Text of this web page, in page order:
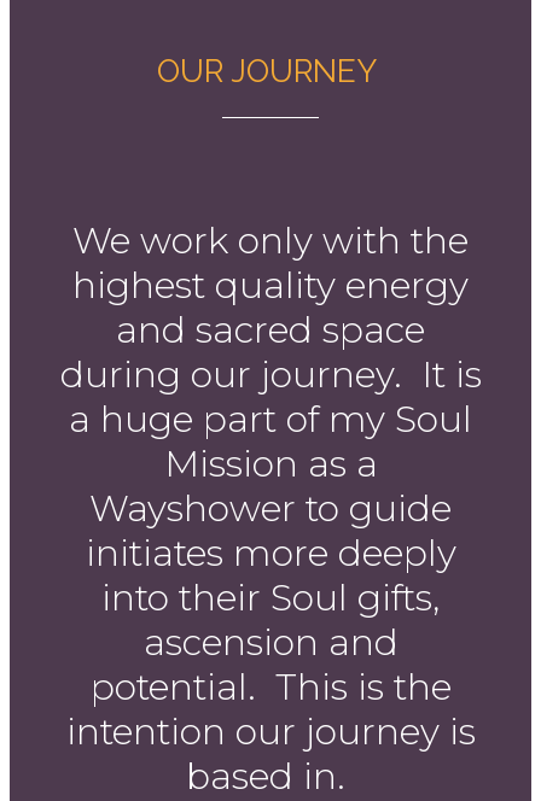
OUR JOURNEY
We work only with the
highest quality energy
and sacred space
during our journey. It is
a huge part of my Soul
Mission as a
Wayshower to guide
initiates more deeply
into their Soul gifts,
ascension and
potential. This is the
intention our journey is
based in.